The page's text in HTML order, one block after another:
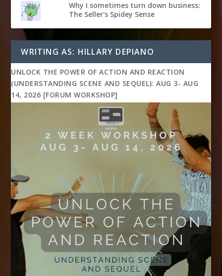
Why I sometimes turn down business:
The Seller's Spidey Sense
WRITING AS: HILLARY DEPIANO
UNLOCK THE POWER OF ACTION AND REACTION
(UNDERSTANDING SCENE AND SEQUEL): AUG 3- AUG
14, 2026 [FORUM WORKSHOP]